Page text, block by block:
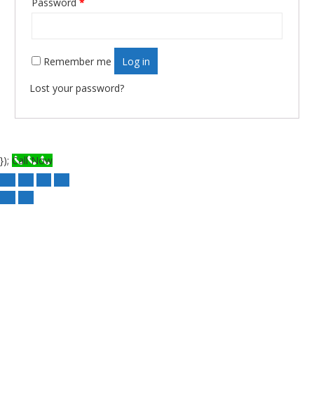
Remember me Log in
Lost your password?
}); Call Now